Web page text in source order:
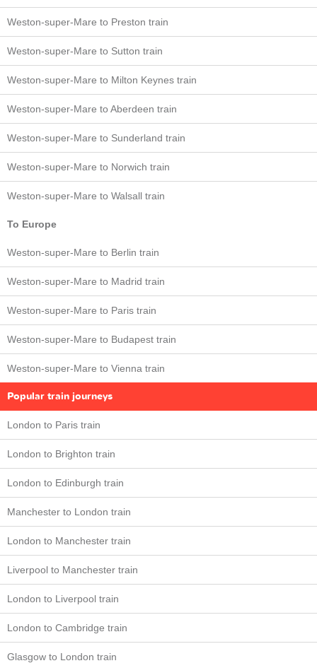
Weston-super-Mare to Preston train
Weston-super-Mare to Sutton train
Weston-super-Mare to Milton Keynes train
Weston-super-Mare to Aberdeen train
Weston-super-Mare to Sunderland train
Weston-super-Mare to Norwich train
Weston-super-Mare to Walsall train
To Europe
Weston-super-Mare to Berlin train
Weston-super-Mare to Madrid train
Weston-super-Mare to Paris train
Weston-super-Mare to Budapest train
Weston-super-Mare to Vienna train
Popular train journeys
London to Paris train
London to Brighton train
London to Edinburgh train
Manchester to London train
London to Manchester train
Liverpool to Manchester train
London to Liverpool train
London to Cambridge train
Glasgow to London train